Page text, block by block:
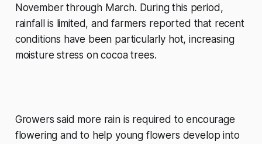
November through March. During this period,
rainfall is limited, and farmers reported that recent
conditions have been particularly hot, increasing
moisture stress on cocoa trees.
Growers said more rain is required to encourage
flowering and to help young flowers develop into